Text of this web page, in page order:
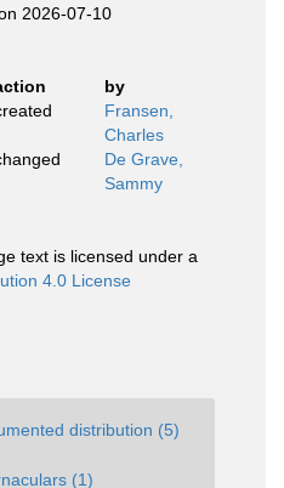
2026-07-10
by
Fransen,
Charles
De Grave,
Sammy
text is licensed under a
4.0 License
distribution (5)
(1)